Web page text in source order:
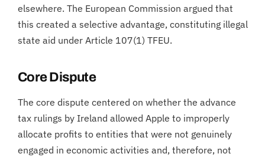
elsewhere. The European Commission argued that
this created a selective advantage, constituting illegal
state aid under Article 107(1) TFEU.
Core Dispute
The core dispute centered on whether the advance
tax rulings by Ireland allowed Apple to improperly
allocate profits to entities that were not genuinely
engaged in economic activities and, therefore, not